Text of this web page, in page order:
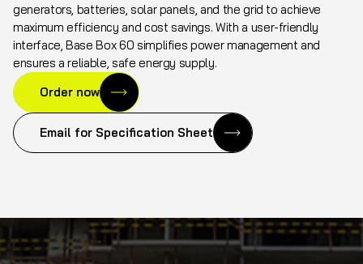
generators, batteries, solar panels, and the grid to achieve
maximum efficiency and cost savings. With a user-friendly
interface, Base Box 60 simplifies power management and
ensures a reliable, safe energy supply.
Order now
Email for Specification Sheet